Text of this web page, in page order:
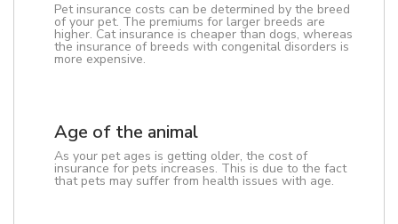
Pet insurance costs can be determined by the breed
of your pet. The premiums for larger breeds are
higher. Cat insurance is cheaper than dogs, whereas
the insurance of breeds with congenital disorders is
more expensive.
Age of the animal
As your pet ages is getting older, the cost of
insurance for pets increases. This is due to the fact
that pets may suffer from health issues with age.